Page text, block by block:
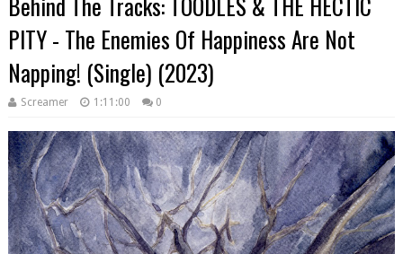
PITY - The Enemies Of Happiness Are Not
Napping! (Single) (2023)
Screamer 1:11:00 0